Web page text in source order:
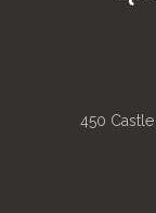
450